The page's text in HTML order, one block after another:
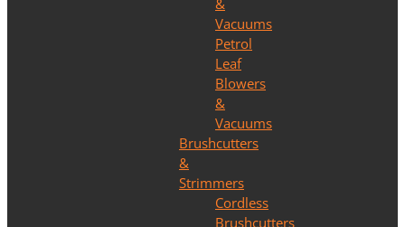
&
Vacuums
Petrol
Leaf
Blowers
&
Vacuums
Brushcutters
&
Strimmers
Cordless
Brushcutters